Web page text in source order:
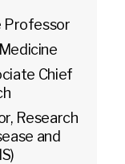
Professor
Medicine
Chief
Research
and